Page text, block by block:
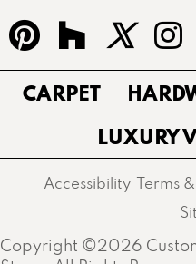
CARPET
LUXURY
Copyright ©2026
Accessibility Terms